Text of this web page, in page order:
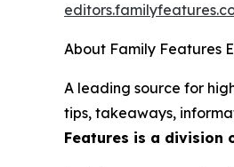
About Family Features
A leading source for
tips, takeaways,
Features is a division